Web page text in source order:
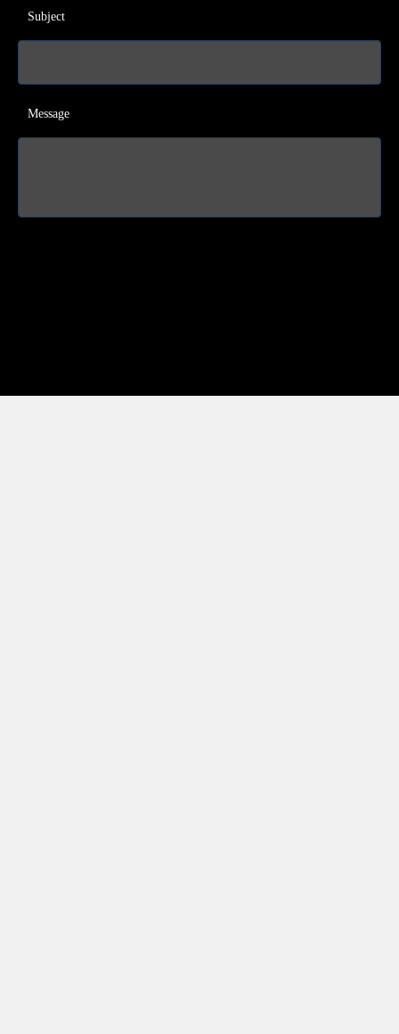
Subject
Message